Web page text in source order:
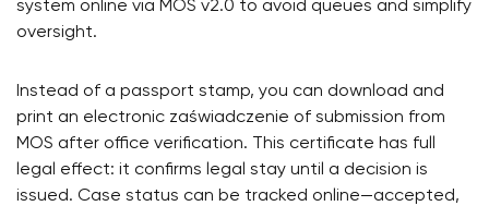
system online via MOS v2.0 to avoid queues and simplify
oversight.
Instead of a passport stamp, you can download and
print an electronic zaświadczenie of submission from
MOS after office verification. This certificate has full
legal effect: it confirms legal stay until a decision is
issued. Case status can be tracked online—accepted,